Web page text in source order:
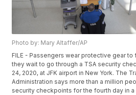
Photo by: Mary Altaffer/AP
FILE - Passengers wear protective gear
they wait to go through a TSA security
24, 2020, at JFK airport in New York. The
Administration says more than a million
security checkpoints for the fourth day in a